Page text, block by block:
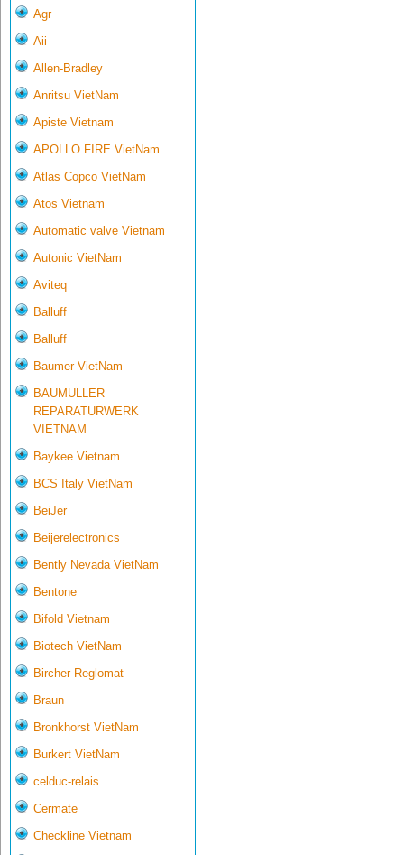
Agr
Aii
Allen-Bradley
Anritsu VietNam
Apiste Vietnam
APOLLO FIRE VietNam
Atlas Copco VietNam
Atos Vietnam
Automatic valve Vietnam
Autonic VietNam
Aviteq
Balluff
Balluff
Baumer VietNam
BAUMULLER
REPARATURWERK
VIETNAM
Baykee Vietnam
BCS Italy VietNam
BeiJer
Beijerelectronics
Bently Nevada VietNam
Bentone
Bifold Vietnam
Biotech VietNam
Bircher Reglomat
Braun
Bronkhorst VietNam
Burkert VietNam
celduc-relais
Cermate
Checkline Vietnam